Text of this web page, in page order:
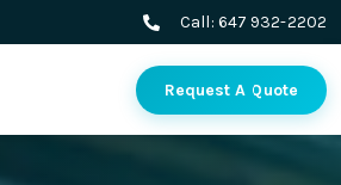
Call: 647 932-2202
Request A Quote